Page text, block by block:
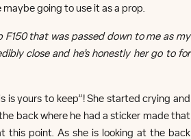
going to use it as a prop.
that was passed down to me as my
close and he’s honestly her go to for
is yours to keep”! She started crying and
back where he had a sticker made that
this point. As she is looking at the back